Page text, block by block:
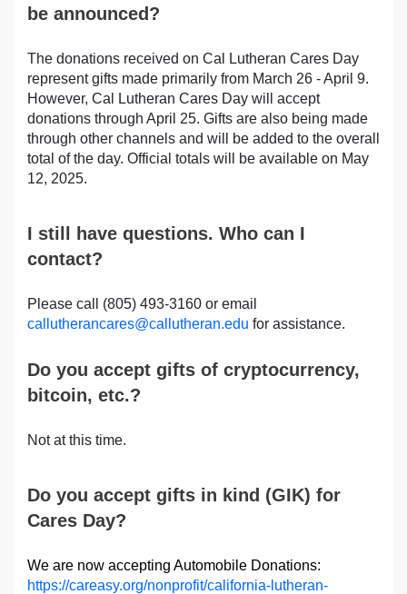
be announced?
The donations received on Cal Lutheran Cares Day
represent gifts made primarily from March 26 - April 9.
However, Cal Lutheran Cares Day will accept
donations through April 25. Gifts are also being made
through other channels and will be added to the overall
total of the day. Official totals will be available on May
12, 2025.
I still have questions. Who can I
contact?
Please call (805) 493-3160 or email
callutherancares@callutheran.edu for assistance.
Do you accept gifts of cryptocurrency,
bitcoin, etc.?
Not at this time.
Do you accept gifts in kind (GIK) for
Cares Day?
We are now accepting Automobile Donations:
https://careasy.org/nonprofit/california-lutheran-